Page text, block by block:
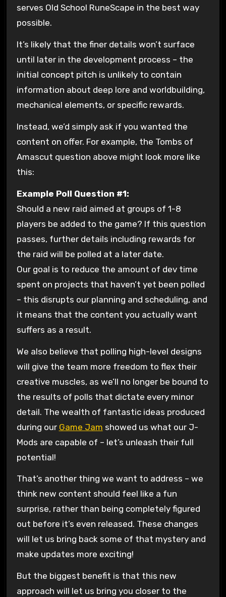
serves Old School RuneScape in the best way
possible.
It’s likely that the finer details won’t surface
until later in the development process – the
initial concept pitch is unlikely to contain
information about deep lore and worldbuilding,
mechanical elements, or specific rewards.
Instead, we’d simply ask if you wanted the
content on offer. For example, the Tombs of
Amascut question above might look more like
this:
Example Poll Question #1:
Should a new raid aimed at groups of 1-8
players be added to the game? If this question
passes, further details including rewards for
the raid will be polled at a later date.
Our goal is to reduce the amount of dev time
spent on projects that haven’t yet been polled
– this disrupts our planning and scheduling, and
it means that the content you actually want
suffers as a result.
We also believe that polling high-level designs
will give the team more freedom to flex their
creative muscles, as we’ll no longer be bound to
the results of polls that dictate every minor
detail. The wealth of fantastic ideas produced
during our Game Jam showed us what our J-
Mods are capable of – let’s unleash their full
potential!
That’s another thing we want to address – we
think new content should feel like a fun
surprise, rather than being completely figured
out before it’s even released. These changes
will let us bring back some of that mystery and
make updates more exciting!
But the biggest benefit is that this new
approach will let us bring you closer to the